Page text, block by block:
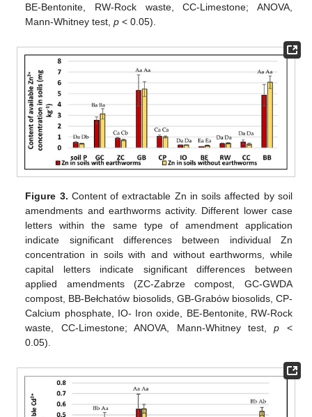
BE-Bentonite, RW-Rock waste, CC-Limestone; ANOVA,
Mann-Whitney test,p < 0.05).
Figure 3. Content of extractable Zn in soils affected by soil
amendments and earthworms activity. Different lower case
letters within the same type of amendment application
indicate significant differences between individual Zn
concentration in soils with and without earthworms, while
capital letters indicate significant differences between
applied amendments (ZC-Zabrze compost, GC-GWDA
compost, BB-Bełchatów biosolids, GB-Grabów biosolids, CP-
Calcium phosphate, IO- Iron oxide, BE-Bentonite, RW-Rock
waste, CC-Limestone; ANOVA, Mann-Whitney test,p <
0.05).